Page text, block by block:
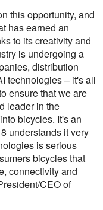
this opportunity, and
has earned an
to its creativity and
is undergoing a
distribution
technologies – it's all
ensure that we are
leader in the
bicycles. It's an
understands it very
is serious
bicycles that
connectivity and
CEO of